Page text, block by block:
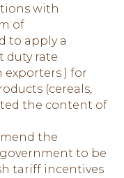
with
of
to apply a
duty rate
exporters ) for
(cereals,
the content of
the
to be
tariff incentives